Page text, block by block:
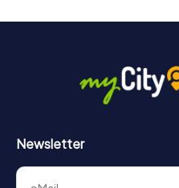
Newsletter